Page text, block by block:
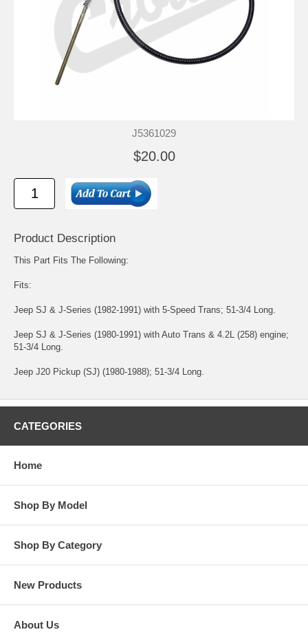
J5361029
$20.00
Product Description
This Part Fits The Following:
Fits:
Jeep SJ & J-Series (1982-1991) with 5-Speed Trans; 51-3/4 Long.
Jeep SJ & J-Series (1980-1991) with Auto Trans & 4.2L (258) engine;
51-3/4 Long.
Jeep J20 Pickup (SJ) (1980-1988); 51-3/4 Long.
CATEGORIES
Home
Shop By Model
Shop By Category
New Products
About Us